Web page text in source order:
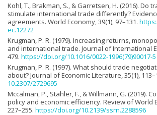
Kohl, T., Brakman, S., & Garretsen, H. (2016). Do
stimulate international trade differently?
agreements. World Economy, 39(1), 97–131.
ec.12272
Krugman, P. R. (1979). Increasing returns,
and international trade. Journal of International
479. https://doi.org/10.1016/0022-1996(79)90017-5
Krugman, P. R. (1997). What should trade
about? Journal of Economic Literature, 35(1),
10.2307/2729695
Mccalman, P., Stähler, F., & Willmann, G. (2019).
policy and economic efficiency. Review of World
227–255. https://doi.org/10.2139/ssrn.2288596